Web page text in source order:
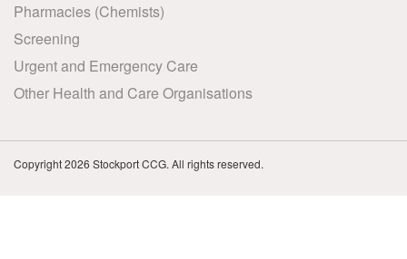
Pharmacies (Chemists)
Screening
Urgent and Emergency Care
Other Health and Care Organisations
Copyright 2026 Stockport CCG. All rights reserved.